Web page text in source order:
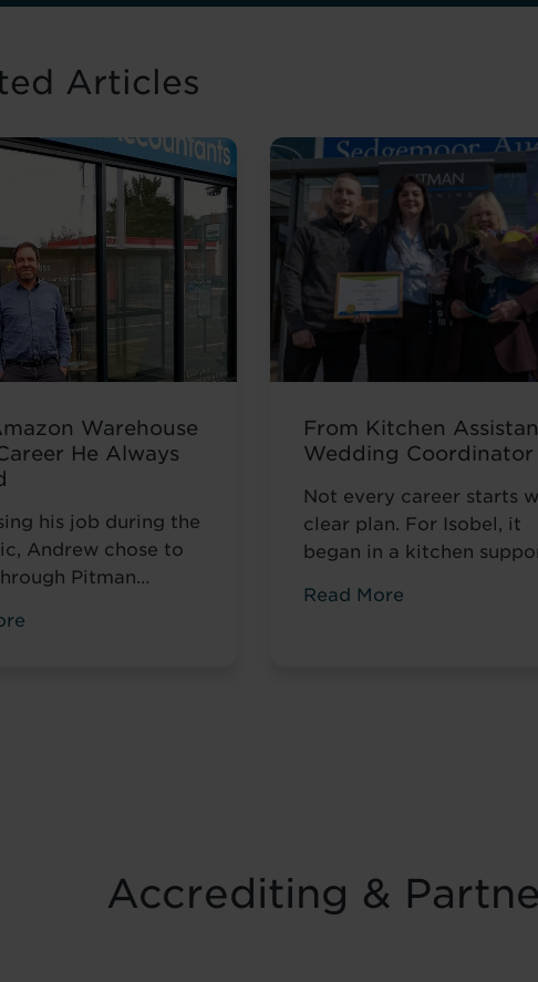
Articles
Warehouse
He Always
his job during the
Andrew chose to
Pitman
his
From Kitchen
Wedding Coordinator
Not every career starts
clear plan. For Isobel, it
began in a kitchen
environment. While she
Read More
Accrediting &